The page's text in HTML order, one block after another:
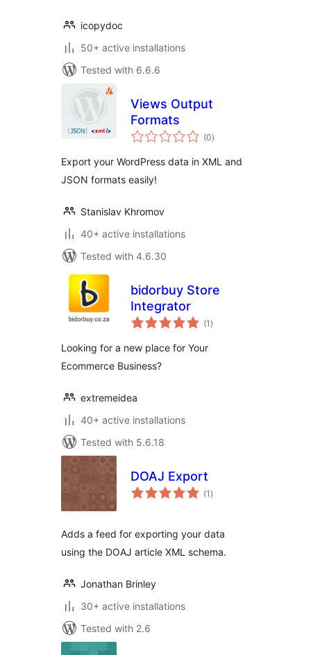
icopydoc
50+ active installations
Tested with 6.6.6
Views Output
Formats
(0total
ratings
)
Export your WordPress data in XML and
JSON formats easily!
Stanislav Khromov
40+ active installations
Tested with 4.6.30
bidorbuy Store
Integrator
(1 total
ratings
)
Looking for a new place for Your
Ecommerce Business?
extremeidea
40+ active installations
Tested with 5.6.18
DOAJ Export
(1 total
ratings
)
Adds a feed for exporting your data
using the DOAJ article XML schema.
Jonathan Brinley
30+ active installations
Tested with 2.6